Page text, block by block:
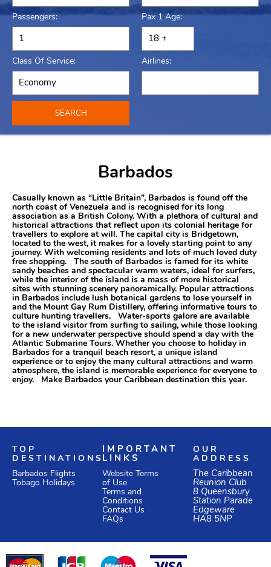
Passengers: Pax 1 Age:
Class Of Service: Airlines:
SEARCH
Barbados
Casually known as “Little Britain”, Barbados is found off the
north coast of Venezuela and is recognised for its long
association as a British Colony. With a plethora of cultural and
historical attractions that reflect upon its colonial heritage for
travellers to explore at will. The capital city is Bridgetown,
located to the west, it makes for a lovely starting point to any
journey. With welcoming residents and lots of much loved duty
free shopping. The south of Barbados is famed for its white
sandy beaches and spectacular warm waters, ideal for surfers,
while the interior of the island is a mass of more historical
sites with stunning scenery panoramically. Popular attractions
in Barbados include lush botanical gardens to lose yourself in
and the Mount Gay Rum Distillery, offering informative tours to
culture hunting travellers. Water-sports galore are available
to the island visitor from surfing to sailing, while those looking
for a new underwater perspective should spend a day with the
Atlantic Submarine Tours. Whether you choose to holiday in
Barbados for a tranquil beach resort, a unique island
experience or to enjoy the many cultural attractions and warm
atmosphere, the island is memorable experience for everyone to
enjoy. Make Barbados your Caribbean destination this year.
TOP
DESTINATIONS
Barbados Flights
Tobago Holidays
IMPORTANT
LINKS
Website Terms
of Use
Terms and
Conditions
Contact Us
FAQs
OUR
ADDRESS
The Caribbean
Reunion Club
8 Queensbury
Station Parade
Edgeware
HA8 5NP